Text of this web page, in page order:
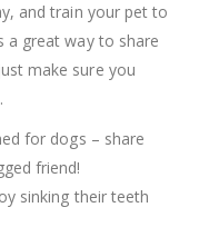
and train your pet to
a great way to share
make sure you
for dogs – share
friend!
sinking their teeth